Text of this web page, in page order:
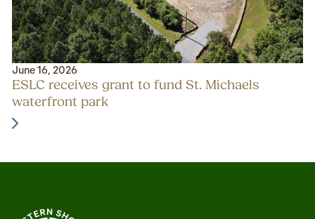
June 16, 2026
ESLC receives grant to fund St. Michaels
waterfront park